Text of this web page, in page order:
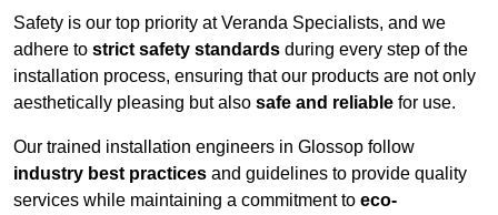
Safety is our top priority at Veranda Specialists, and we
adhere to strict safety standards during every step of the
installation process, ensuring that our products are not only
aesthetically pleasing but also safe and reliable for use.
Our trained installation engineers in Glossop follow
industry best practices and guidelines to provide quality
services while maintaining a commitment to eco-